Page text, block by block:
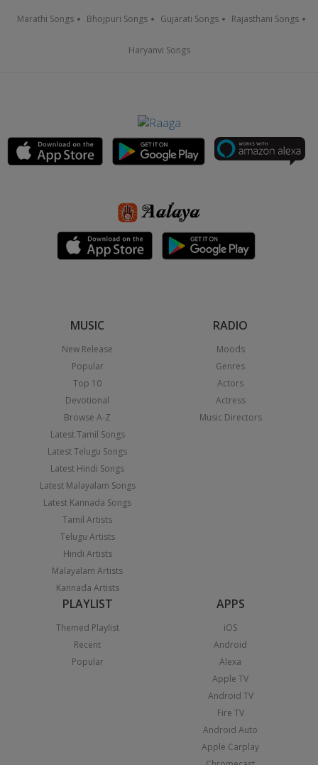
Marathi Songs Bhojpuri Songs Gujarati Songs Rajasthani Songs
Haryanvi Songs
MUSIC
New Release
Popular
Top 10
Devotional
Browse A-Z
Latest Tamil Songs
Latest Telugu Songs
Latest Hindi Songs
Latest Malayalam Songs
Latest Kannada Songs
Tamil Artists
Telugu Artists
Hindi Artists
Malayalam Artists
Kannada Artists
RADIO
Moods
Genres
Actors
Actress
Music Directors
PLAYLIST
Themed Playlist
Recent
Popular
APPS
iOS
Android
Alexa
Apple TV
Android TV
Fire TV
Android Auto
Apple Carplay